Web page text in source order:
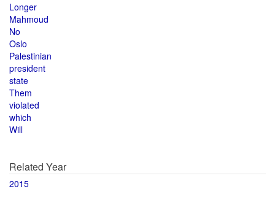
Longer
Mahmoud
No
Oslo
Palestinian
president
state
Them
violated
which
Will
Related Year
2015